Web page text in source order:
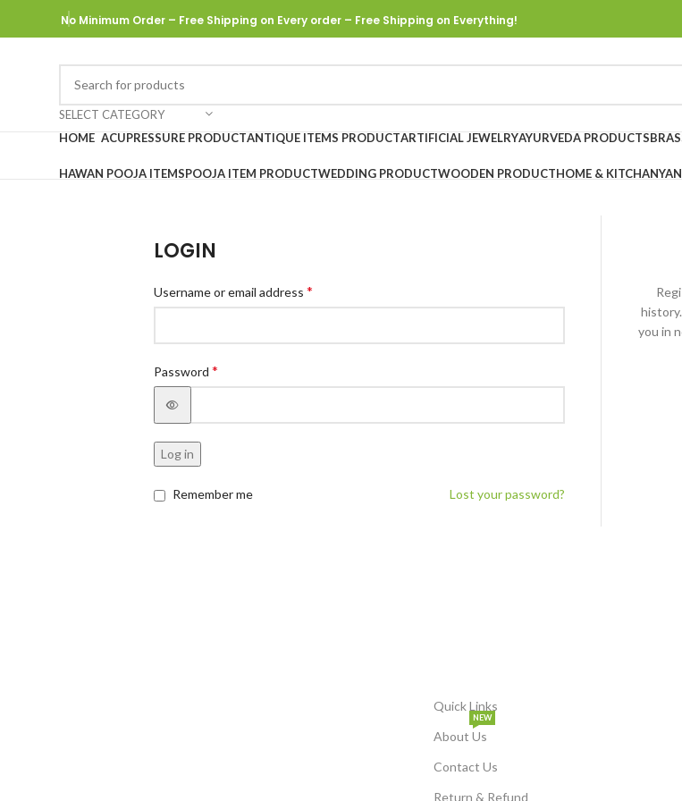
No Minimum Order – Free Shipping on Every order – Free Shipping on Everything!
SELECT CATEGORY
HOME ACUPRESSURE PRODUCTANTIQUE ITEMS PRODUCTARTIFICIAL JEWELRYAYURVEDA PRODUCTS
HAWAN POOJA ITEMSPOOJA ITEM PRODUCTWEDDING PRODUCTWOODEN PRODUCTHOME & KITCHAN
LOGIN
Username or email address *
Password *
Log in
Lost your password?
Remember me
you in
Quick Links
About Us
NEW
Contact Us
Return & Refund